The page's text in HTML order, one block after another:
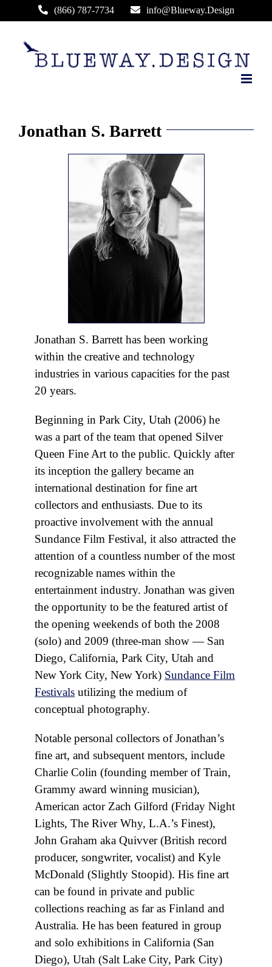
to
content
(866) 787-7734 info@Blueway.Design
Jonathan S. Barrett
Jonathan S. Barrett has been working
within the creative and technology
industries in various capacities for the past
20 years.
Beginning in Park City, Utah (2006) he
was a part of the team that opened Silver
Queen Fine Art to the public. Quickly after
its inception the gallery became an
international destination for fine art
collectors and enthusiasts. Due to its
proactive involvement with the annual
Sundance Film Festival, it also attracted the
attention of a countless number of the most
recognizable names within the
entertainment industry. Jonathan was given
the opportunity to be the featured artist of
the opening weekends of both the 2008
(solo) and 2009 (three-man show — San
Diego, California, Park City, Utah and
New York City, New York) Sundance Film
Festivals utilizing the medium of
conceptual photography.
Notable personal collectors of Jonathan’s
fine art, and subsequent mentors, include
Charlie Colin (founding member of Train,
Grammy award winning musician),
American actor Zach Gilford (Friday Night
Lights, The River Why, L.A.’s Finest),
John Graham aka Quivver (British record
producer, songwriter, vocalist) and Kyle
McDonald (Slightly Stoopid). His fine art
can be found in private and public
collections reaching as far as Finland and
Australia. He has been featured in group
and solo exhibitions in California (San
Diego), Utah (Salt Lake City, Park City)